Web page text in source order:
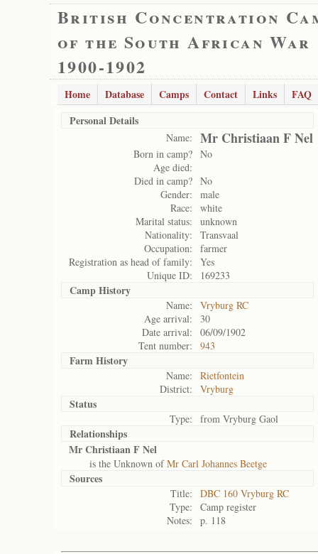
British Concentration
of the South African War
1900-1902
Home Database Camps Contact Links
FAQ
Personal Details
Name: Mr Christiaan F Nel
Born in camp? No
Age died:
Died in camp? No
Gender:
male
Race:
white
Marital status:
unknown
Nationality:
Transvaal
Occupation:
farmer
Registration as head of family:
Yes
Unique ID:
169233
Camp History
Name:
Vryburg RC
Age arrival:
30
Date arrival:
06/09/1902
Tent number:
943
Farm History
Name:
Rietfontein
District:
Vryburg
Status
Type: from Vryburg Gaol
Relationships
Mr Christiaan F Nel
is the Unknown ofMr Carl Johannes Beetge
Sources
Title:
DBC 160 Vryburg RC
Type:
Camp register
Notes:
p. 118